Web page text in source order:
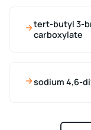
tert-butyl 3-
carboxylate
sodium 4,6-